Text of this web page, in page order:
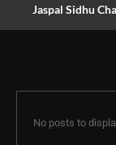
Jaspal Sidhu
No posts to